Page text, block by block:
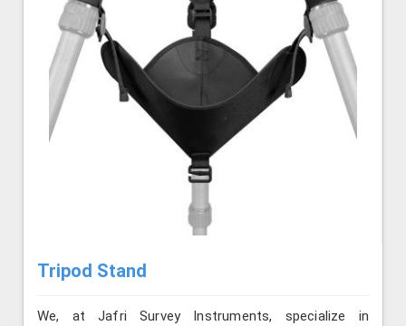
Tripod Stand
We, at Jafri Survey Instruments, specialize in